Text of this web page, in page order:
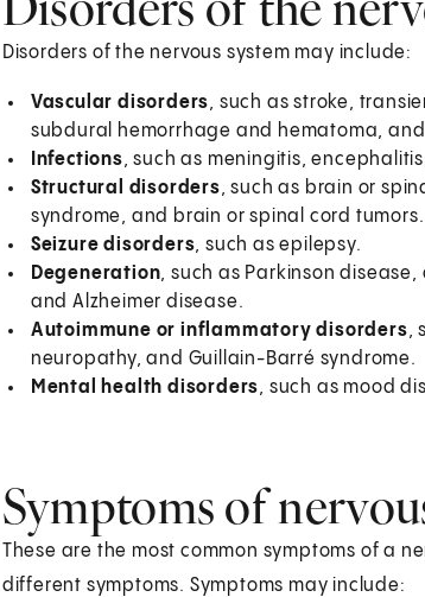
Disorders of the nervous system may include:
Vascular disorders, such as stroke,
subdural hemorrhage and hematoma,
Infections, such as meningitis,
Structural disorders, such as brain or
syndrome, and brain or spinal cord tumors.
Seizure disorders, such as epilepsy.
Degeneration, such as Parkinson
and Alzheimer disease.
Autoimmune or inflammatory disorders,
neuropathy, and Guillain-Barré syndrome.
Mental health disorders, such as mood
Symptoms of
These are the most common symptoms of a
different symptoms. Symptoms may include: